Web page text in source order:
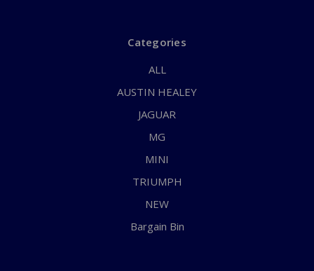
Categories
ALL
AUSTIN HEALEY
JAGUAR
MG
MINI
TRIUMPH
NEW
Bargain Bin